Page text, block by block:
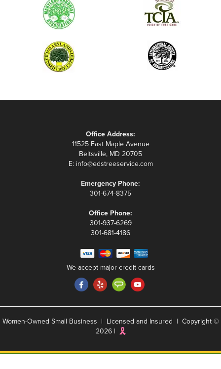
Office Address:
11525 East Maple Avenue
Beltsville, MD 20705
E: info@edstreeservice.com
Emergency Phone:
301-674-8375
Office Phone:
301-937-6269
301-681-4186
We accept major credit cards
Women-Owned Small Business | Licensed and Insured | Copyright ©
2026 |